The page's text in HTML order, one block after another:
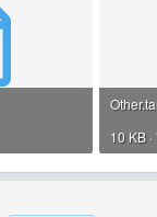
10 KB